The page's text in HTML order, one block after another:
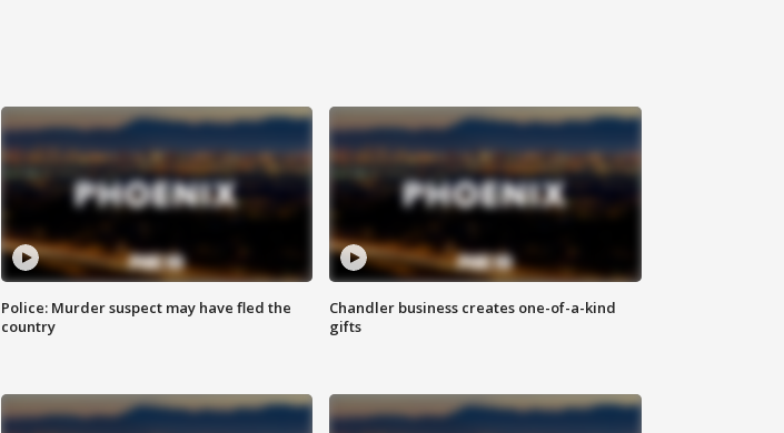
Police: Murder suspect may have fled the
country
Chandler business creates one-of-a-kind
gifts